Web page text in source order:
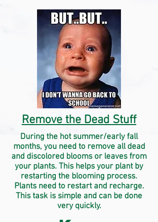
Remove the Dead Stuff
During the hot summer/early fall
months, you need to remove all dead
and discolored blooms or leaves from
your plants. This helps your plant by
restarting the blooming process.
Plants need to restart and recharge.
This task is simple and can be done
very quickly.